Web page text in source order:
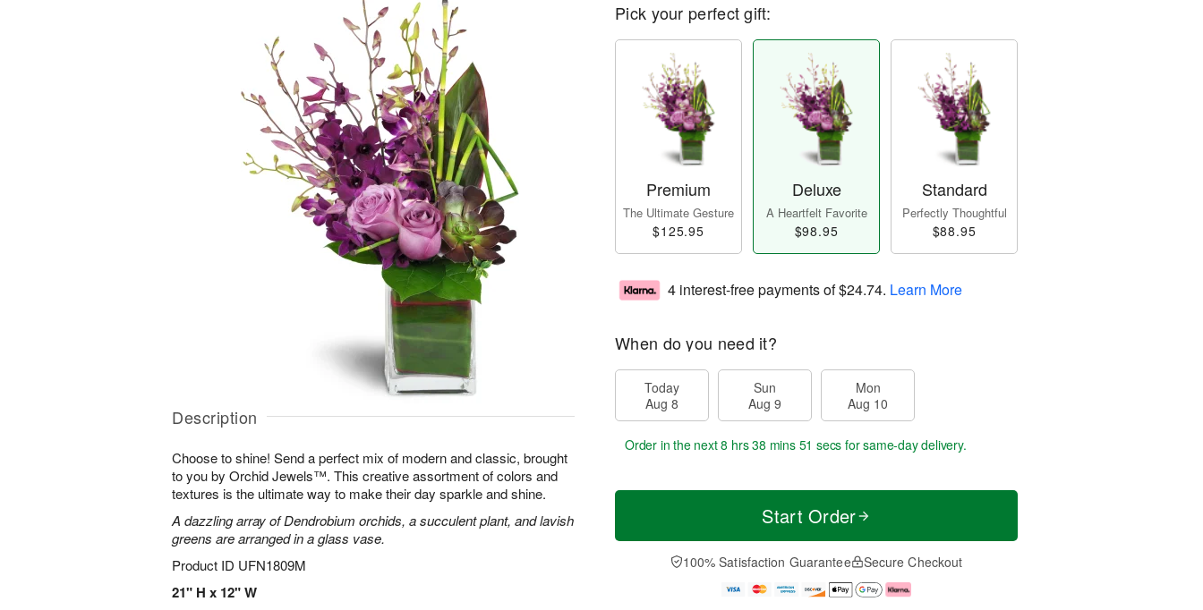
Description
Choose to shine! Send a perfect mix of modern and classic, brought
to you by Orchid Jewels™. This creative assortment of colors and
textures is the ultimate way to make their day sparkle and shine.
A dazzling array of Dendrobium orchids, a succulent plant, and lavish
greens are arranged in a glass vase.
Product ID UFN1809M
21" H x 12" W
Pick your perfect gift:
Premium
The Ultimate Gesture
$125.95
Deluxe
A Heartfelt Favorite
$98.95
Standard
Perfectly Thoughtful
$88.95
4 interest-free payments of$24.74. Learn More
When do you need it?
Today
Aug 8
Sun
Aug 9
Mon
Aug 10
Order in the next8 hrs 38 mins 50 secs for same-day delivery.
Start Order
100% Satisfaction Guarantee Secure Checkout